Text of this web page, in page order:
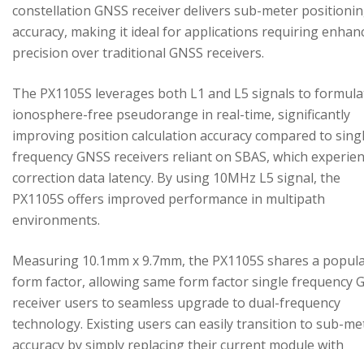
constellation GNSS receiver delivers sub-meter
accuracy, making it ideal for applications requiring
precision over traditional GNSS receivers.
The PX1105S leverages both L1 and L5 signals to
ionosphere-free pseudorange in real-time, significantly
improving position calculation accuracy compared to
frequency GNSS receivers reliant on SBAS, which
correction data latency. By using 10MHz L5 signal, the
PX1105S offers improved performance in multipath
environments.
Measuring 10.1mm x 9.7mm, the PX1105S shares a
form factor, allowing same form factor single frequency
receiver users to seamless upgrade to dual-frequency
technology. Existing users can easily transition to sub-
accuracy by simply replacing their current module with